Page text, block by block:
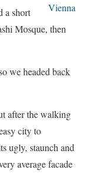
Vienna
a short
Mosque, then
we headed back
after the walking
city to
ugly, staunch and
average facade